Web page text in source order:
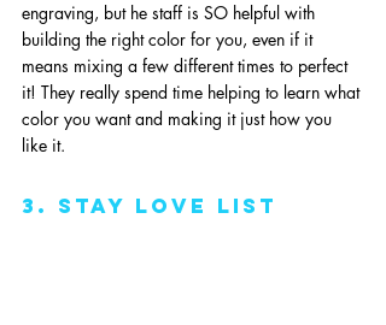
engraving, but he staff is SO helpful with
building the right color for you, even if it
means mixing a few different times to perfect
it! They really spend time helping to learn what
color you want and making it just how you
like it.
3. stay love list